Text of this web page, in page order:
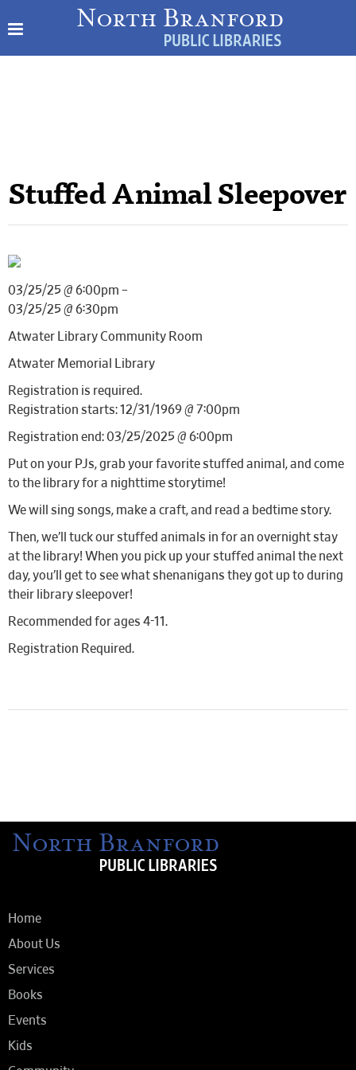
Stuffed Animal Sleepover
03/25/25 @ 6:00pm –
03/25/25 @ 6:30pm
Atwater Library Community Room
Atwater Memorial Library
Registration is required.
Registration starts: 12/31/1969 @ 7:00pm
Registration end: 03/25/2025 @ 6:00pm
Put on your PJs, grab your favorite stuffed animal, and come
to the library for a nighttime storytime!
We will sing songs, make a craft, and read a bedtime story.
Then, we’ll tuck our stuffed animals in for an overnight stay
at the library! When you pick up your stuffed animal the next
day, you’ll get to see what shenanigans they got up to during
their library sleepover!
Recommended for ages 4-11.
Registration Required.
Home
About Us
Services
Books
Events
Kids